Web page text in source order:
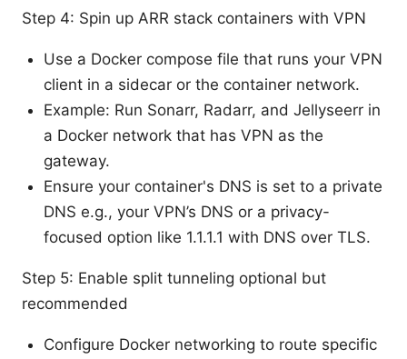
Step 4: Spin up ARR stack containers with VPN
Use a Docker compose file that runs your VPN
client in a sidecar or the container network.
Example: Run Sonarr, Radarr, and Jellyseerr in
a Docker network that has VPN as the
gateway.
Ensure your container's DNS is set to a private
DNS e.g., your VPN’s DNS or a privacy-
focused option like 1.1.1.1 with DNS over TLS.
Step 5: Enable split tunneling optional but
recommended
Configure Docker networking to route specific